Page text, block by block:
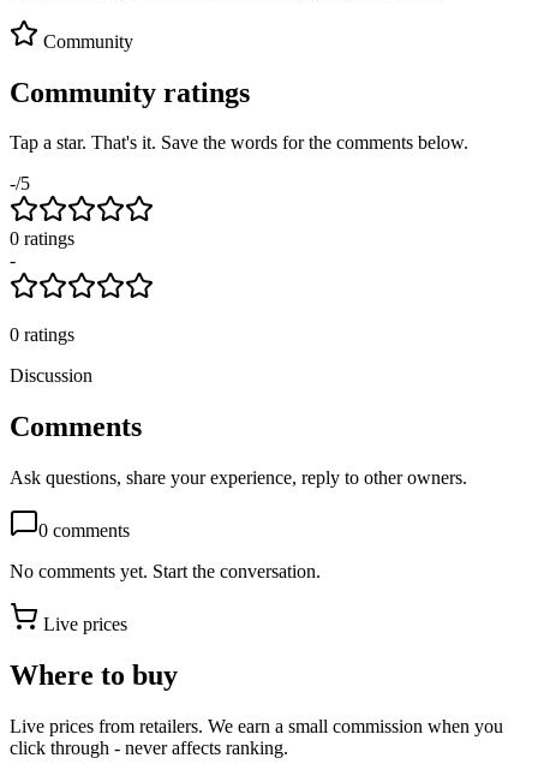
Community
Community ratings
Tap a star. That's it. Save the words for the comments below.
-/5
0 ratings
-
0 ratings
Discussion
Comments
Ask questions, share your experience, reply to other owners.
0 comments
No comments yet. Start the conversation.
Live prices
Where to buy
Live prices from retailers. We earn a small commission when you
click through - never affects ranking.